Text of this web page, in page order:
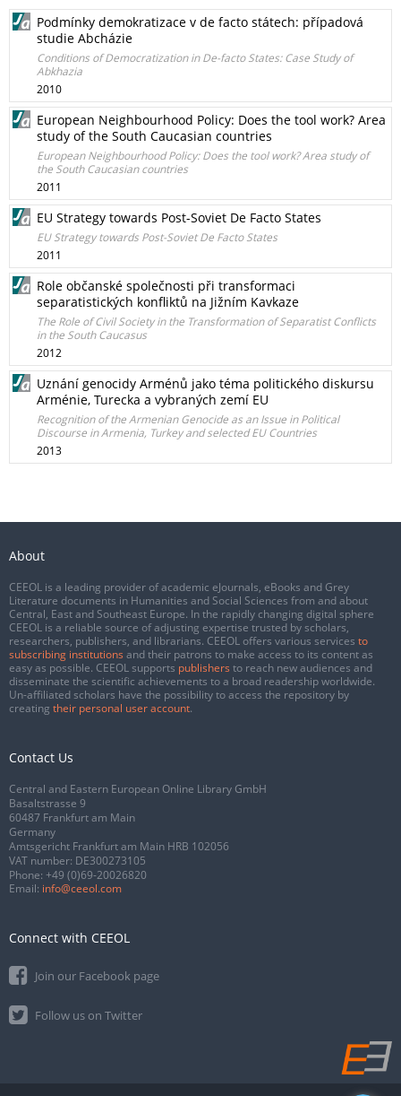
Podmínky demokratizace v de facto státech: případová
studie Abcházie
Conditions of Democratization in De-facto States: Case Study of
Abkhazia
2010
European Neighbourhood Policy: Does the tool work? Area
study of the South Caucasian countries
European Neighbourhood Policy: Does the tool work? Area study of
the South Caucasian countries
2011
EU Strategy towards Post-Soviet De Facto States
EU Strategy towards Post-Soviet De Facto States
2011
Role občanské společnosti při transformaci
separatistických konfliktů na Jižním Kavkaze
The Role of Civil Society in the Transformation of Separatist Conflicts
in the South Caucasus
2012
Uznání genocidy Arménů jako téma politického diskursu
Arménie, Turecka a vybraných zemí EU
Recognition of the Armenian Genocide as an Issue in Political
Discourse in Armenia, Turkey and selected EU Countries
2013
About
CEEOL is a leading provider of academic eJournals, eBooks and Grey
Literature documents in Humanities and Social Sciences from and about
Central, East and Southeast Europe. In the rapidly changing digital sphere
CEEOL is a reliable source of adjusting expertise trusted by scholars,
researchers, publishers, and librarians. CEEOL offers various services to
subscribing institutions and their patrons to make access to its content as
easy as possible. CEEOL supports publishers to reach new audiences and
disseminate the scientific achievements to a broad readership worldwide.
Un-affiliated scholars have the possibility to access the repository by
creating their personal user account.
Contact Us
Central and Eastern European Online Library GmbH
Basaltstrasse 9
60487 Frankfurt am Main
Germany
Amtsgericht Frankfurt am Main HRB 102056
VAT number: DE300273105
Phone: +49 (0)69-20026820
Email: info@ceeol.com
Connect with CEEOL
Join our Facebook page
Follow us on Twitter